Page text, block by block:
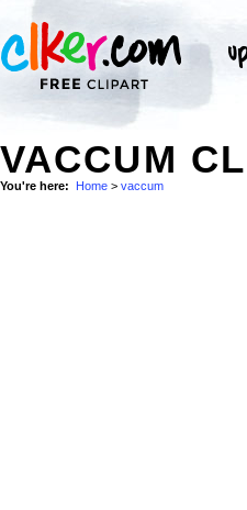
VACCUM
You're here: Home > vaccum